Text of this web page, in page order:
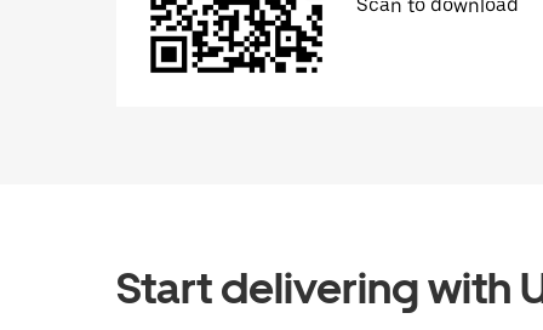
Scan to download
Start delivering with